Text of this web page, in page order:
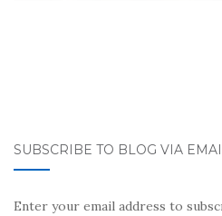
SUBSCRIBE TO BLOG VIA
Enter your email address to